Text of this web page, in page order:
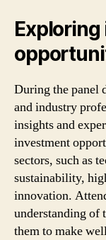
During the panel
and industry
insights and
investment
sectors, such as
sustainability,
innovation.
understanding of
them to make